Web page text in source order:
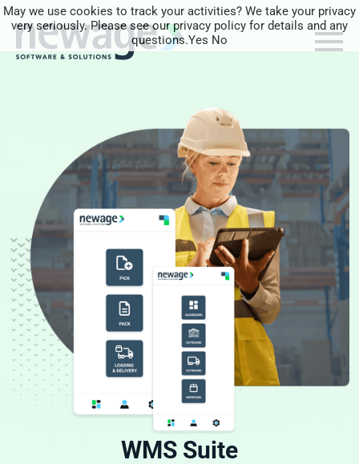
WMS Suite
May we use cookies to track your activities? We take your privacy
very seriously. Please see our privacy policy for details and any
questions.Yes No